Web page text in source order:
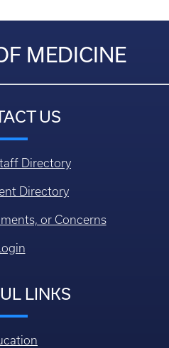
MEDICINE
US
Directory
Directory
or Concerns
Login
LINKS